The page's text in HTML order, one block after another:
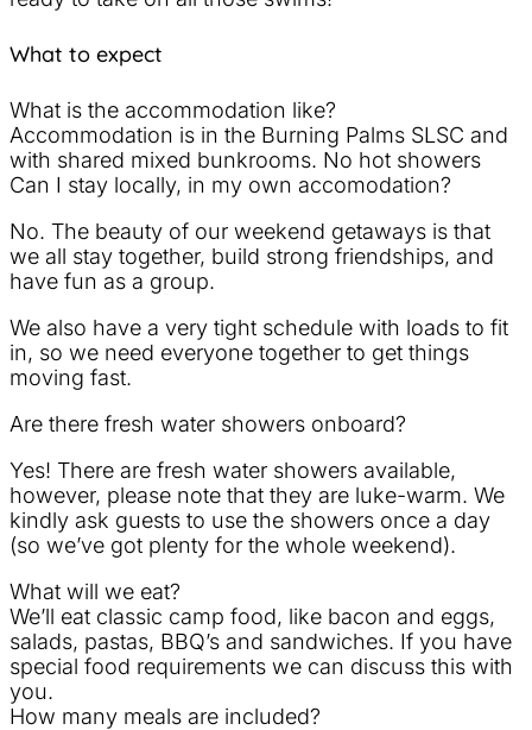
What to expect
What is the accommodation like?
Accommodation is in the Burning Palms SLSC and
with shared mixed bunkrooms. No hot showers
Can I stay locally, in my own accomodation?
No. The beauty of our weekend getaways is that
we all stay together, build strong friendships, and
have fun as a group.
We also have a very tight schedule with loads to fit
in, so we need everyone together to get things
moving fast.
Are there fresh water showers onboard?
Yes! There are fresh water showers available,
however, please note that they are luke-warm. We
kindly ask guests to use the showers once a day
(so we’ve got plenty for the whole weekend).
What will we eat?
We’ll eat classic camp food, like bacon and eggs,
salads, pastas, BBQ’s and sandwiches. If you have
special food requirements we can discuss this with
you.
How many meals are included?